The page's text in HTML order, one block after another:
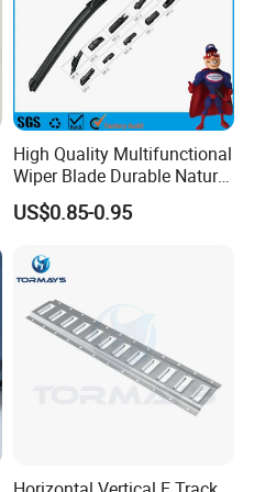
12"
Electric
Electric
Hydraulic
10"
Electric
50 mm 56 mm 65 mm
SL
2.0
Tonne
3.0
Parallel
High Quality Multifunctional
Wiper Blade Durable Natural
Rubber Car Windshield
Front Wiper Blades
US$0.85-0.95